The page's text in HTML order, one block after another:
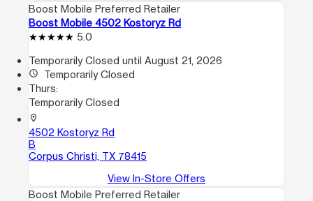
Boost Mobile Preferred Retailer
Boost Mobile 4502 Kostoryz Rd
5.0
Temporarily Closed until August 21, 2026
access_time
Temporarily Closed
Thurs:
Temporarily Closed
location_on
4502 Kostoryz Rd
B
Corpus Christi, TX 78415
View In-Store Offers
Boost Mobile Preferred Retailer